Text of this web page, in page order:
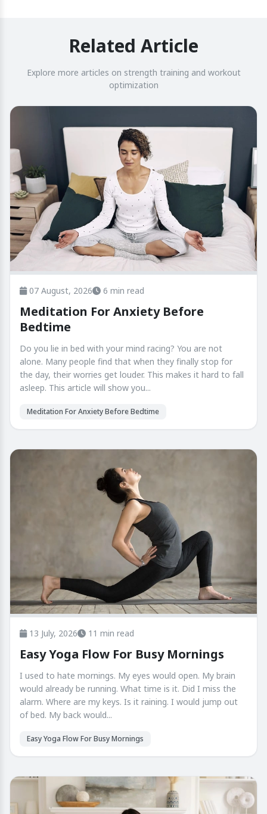
Related Article
Explore more articles on strength training and workout
optimization
07 August, 2026 6 min read
Meditation For Anxiety Before
Bedtime
Do you lie in bed with your mind racing? You are not
alone. Many people find that when they finally stop for
the day, their worries get louder. This makes it hard to fall
asleep. This article will show you...
Meditation For Anxiety Before Bedtime
13 July, 2026 11 min read
Easy Yoga Flow For Busy Mornings
I used to hate mornings. My eyes would open. My brain
would already be running. What time is it. Did I miss the
alarm. Where are my keys. Is it raining. I would jump out
of bed. My back would...
Easy Yoga Flow For Busy Mornings